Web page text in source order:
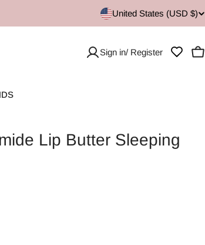
United States (USD $)
Sign in/ Register
Lip Butter Sleeping